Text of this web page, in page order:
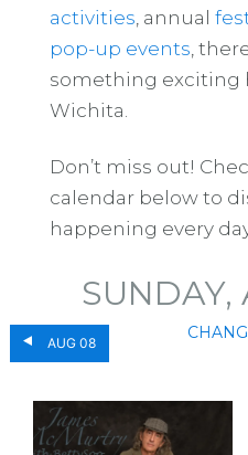
activities , annual
pop-up events ,
something exciting
Wichita.
Don’t miss out!
calendar below to
happening every
AUG 08
SUNDAY,